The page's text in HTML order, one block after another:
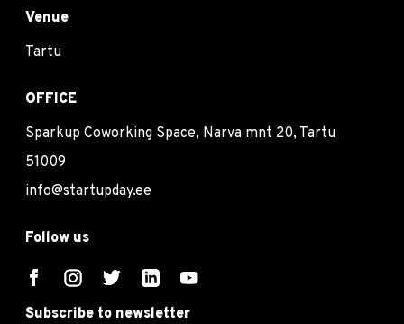
Venue
Tartu
OFFICE
Sparkup Coworking Space, Narva mnt 20, Tartu
51009
info@startupday.ee
Follow us
Subscribe to newsletter